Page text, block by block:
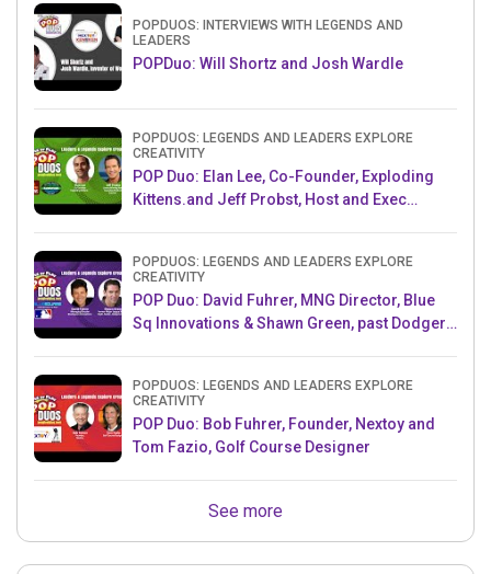
POPDUOS: INTERVIEWS WITH LEGENDS AND
LEADERS
POPDuo: Will Shortz and Josh Wardle
POPDUOS: LEGENDS AND LEADERS EXPLORE
CREATIVITY
POP Duo: Elan Lee, Co-Founder, Exploding
Kittens.and Jeff Probst, Host and Exec
POPDUOS: LEGENDS AND LEADERS EXPLORE
CREATIVITY
POP Duo: David Fuhrer, MNG Director, Blue
Sq Innovations & Shawn Green, past Dodgers
POPDUOS: LEGENDS AND LEADERS EXPLORE
CREATIVITY
POP Duo: Bob Fuhrer, Founder, Nextoy and
Tom Fazio, Golf Course Designer
See more